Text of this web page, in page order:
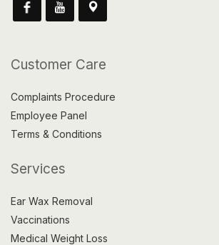
Customer Care
Complaints Procedure
Employee Panel
Terms & Conditions
Services
Ear Wax Removal
Vaccinations
Medical Weight Loss